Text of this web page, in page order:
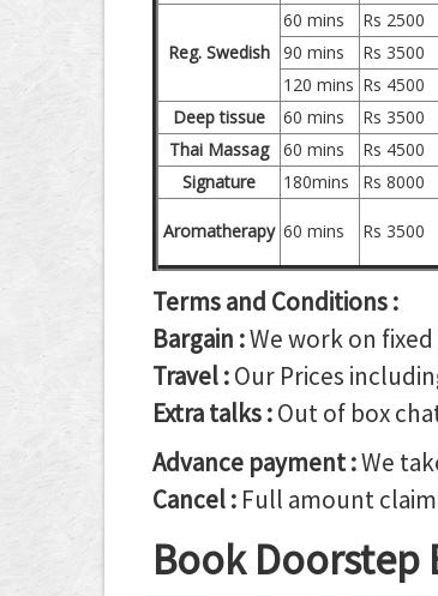
Reg. Swedish
60 mins
Rs 2500
90 mins
Rs 3500
120 mins Rs 4500
Deep tissue
60 mins
Rs 3500
Thai Massag
60 mins
Rs 4500
Signature
180mins Rs 8000
Aromatherapy 60 mins Rs 3500
Terms and Conditions :
Bargain :We work on
Travel :Our Prices
Extra talks :Out of box
Advance payment :We
Cancel : Full amount
Book Doorstep